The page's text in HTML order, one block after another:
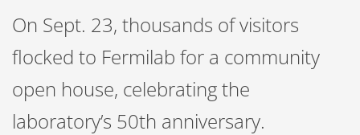
On Sept. 23, thousands of visitors
flocked to Fermilab for a community
open house, celebrating the
laboratory’s 50th anniversary.